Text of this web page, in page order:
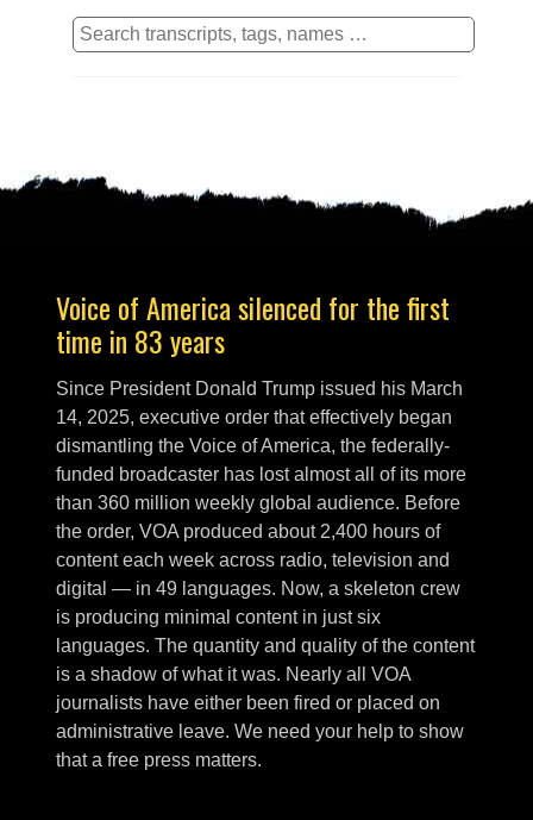
Voice of America silenced for the first
time in 83 years
Since President Donald Trump issued his March
14, 2025, executive order that effectively began
dismantling the Voice of America, the federally-
funded broadcaster has lost almost all of its more
than 360 million weekly global audience. Before
the order, VOA produced about 2,400 hours of
content each week across radio, television and
digital — in 49 languages. Now, a skeleton crew
is producing minimal content in just six
languages. The quantity and quality of the content
is a shadow of what it was. Nearly all VOA
journalists have either been fired or placed on
administrative leave. We need your help to show
that a free press matters.